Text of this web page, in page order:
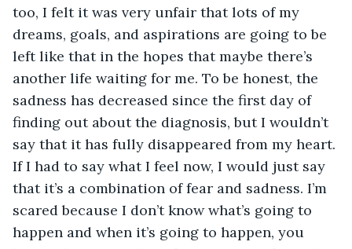
too, I felt it was very unfair that lots of my
dreams, goals, and aspirations are going to be
left like that in the hopes that maybe there’s
another life waiting for me. To be honest, the
sadness has decreased since the first day of
finding out about the diagnosis, but I wouldn’t
say that it has fully disappeared from my heart.
If I had to say what I feel now, I would just say
that it’s a combination of fear and sadness. I’m
scared because I don’t know what’s going to
happen and when it’s going to happen, you